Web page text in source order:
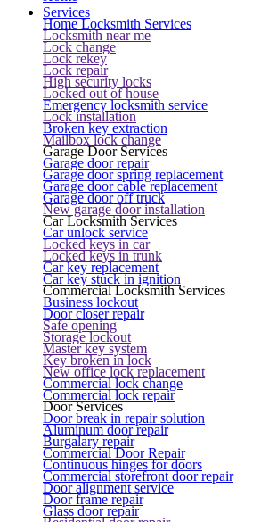
Services
Home Locksmith Services
Locksmith near me
Lock change
Lock rekey
Lock repair
High security locks
Locked out of house
Emergency locksmith service
Lock installation
Broken key extraction
Mailbox lock change
Garage Door Services
Garage door repair
Garage door spring replacement
Garage door cable replacement
Garage door off truck
New garage door installation
Car Locksmith Services
Car unlock service
Locked keys in car
Locked keys in trunk
Car key replacement
Car key stuck in ignition
Commercial Locksmith Services
Business lockout
Door closer repair
Safe opening
Storage lockout
Master key system
Key broken in lock
New office lock replacement
Commercial lock change
Commercial lock repair
Door Services
Door break in repair solution
Aluminum door repair
Burgalary repair
Commercial Door Repair
Continuous hinges for doors
Commercial storefront door repair
Door alignment service
Door frame repair
Glass door repair